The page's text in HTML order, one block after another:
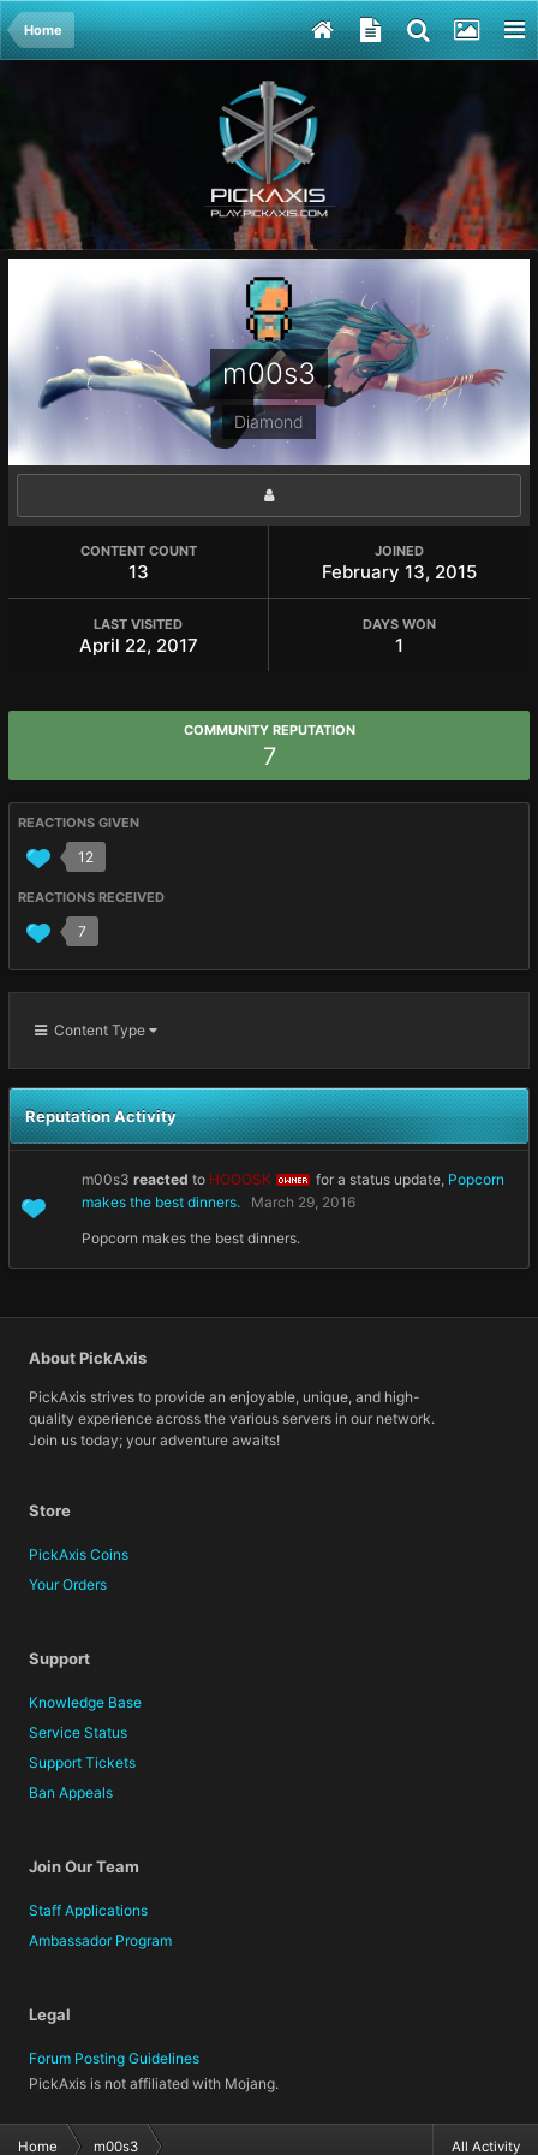
Home
m00s3
Diamond
CONTENT COUNT
13
JOINED
February 13, 2015
LAST VISITED
April 22, 2017
DAYS WON
1
COMMUNITY REPUTATION
7
REACTIONS GIVEN
12
REACTIONS RECEIVED
7
Content Type
Reputation Activity
m00s3 reacted to HOOOSK OWNER for a status update, Popcorn
makes the best dinners.
March 29, 2016
Popcorn makes the best dinners.
About PickAxis
PickAxis strives to provide an enjoyable, unique, and high-
quality experience across the various servers in our network.
Join us today; your adventure awaits!
Store
PickAxis Coins
Your Orders
Support
Knowledge Base
Service Status
Support Tickets
Ban Appeals
Join Our Team
Staff Applications
Ambassador Program
Legal
Forum Posting Guidelines
PickAxis is not affiliated with Mojang.
All Activity
Home m00s3